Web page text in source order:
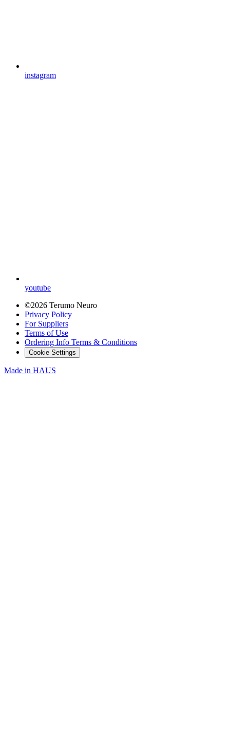
instagram
youtube
©2026 Terumo Neuro
Privacy Policy
For Suppliers
Terms of Use
Ordering Info Terms & Conditions
Cookie Settings
Made in HAUS